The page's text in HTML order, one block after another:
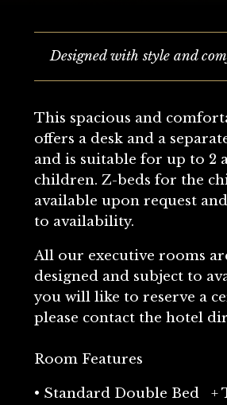
Designed with style and
This spacious and
offers a desk and a
and is suitable for up to 2
children. Z-beds for the
available upon request
to availability.
All our executive rooms
designed and subject to
you will like to reserve a
please contact the hotel
Room Features
• Standard Double Bed +